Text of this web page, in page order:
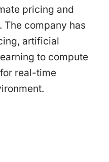
pricing and
The company has
artificial
to compute
real-time